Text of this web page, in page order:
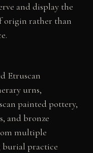
and display the
origin rather than
Etruscan
urns,
painted pottery,
and bronze
multiple
burial practice